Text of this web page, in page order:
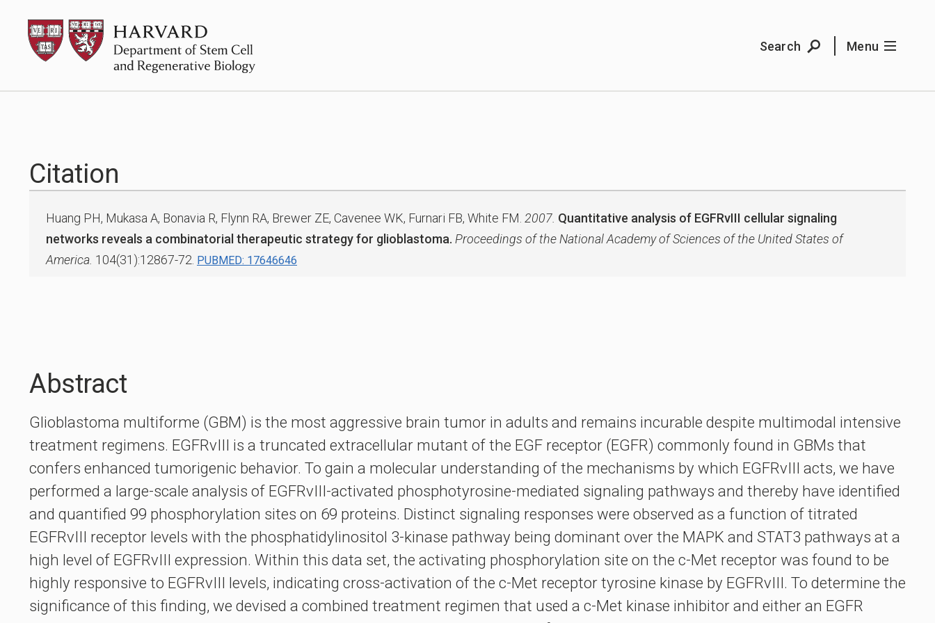
content
HSCRB
Search
Menu
Citation
Huang PH, Mukasa A, Bonavia R, Flynn RA, Brewer ZE, Cavenee WK, Furnari FB, White FM. 2007. Quantitative analysis of EGFRvIII cellular signaling
networks reveals a combinatorial therapeutic strategy for glioblastoma. Proceedings of the National Academy of Sciences of the United States of
America. 104(31):12867-72. PUBMED: 17646646
Abstract
Glioblastoma multiforme (GBM) is the most aggressive brain tumor in adults and remains incurable despite multimodal intensive
treatment regimens. EGFRvIII is a truncated extracellular mutant of the EGF receptor (EGFR) commonly found in GBMs that
confers enhanced tumorigenic behavior. To gain a molecular understanding of the mechanisms by which EGFRvIII acts, we have
performed a large-scale analysis of EGFRvIII-activated phosphotyrosine-mediated signaling pathways and thereby have identified
and quantified 99 phosphorylation sites on 69 proteins. Distinct signaling responses were observed as a function of titrated
EGFRvIII receptor levels with the phosphatidylinositol 3-kinase pathway being dominant over the MAPK and STAT3 pathways at a
high level of EGFRvIII expression. Within this data set, the activating phosphorylation site on the c-Met receptor was found to be
highly responsive to EGFRvIII levels, indicating cross-activation of the c-Met receptor tyrosine kinase by EGFRvIII. To determine the
significance of this finding, we devised a combined treatment regimen that used a c-Met kinase inhibitor and either an EGFR